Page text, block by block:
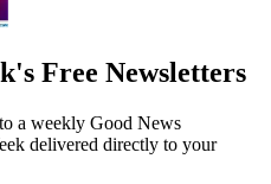
Free Newsletters
a weekly Good News
delivered directly to your